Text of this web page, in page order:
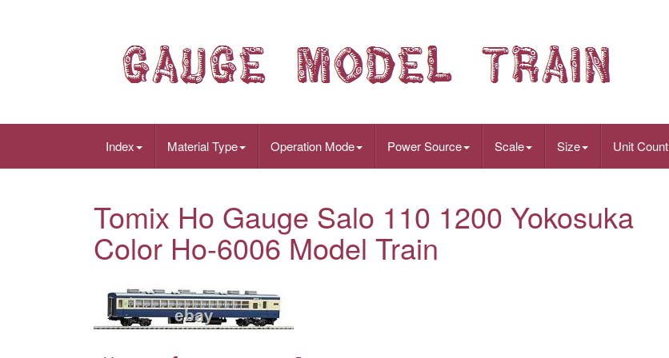
Index Material Type Operation Mode Power Source Scale Size Unit Count
Tomix Ho Gauge Salo 110 1200 Yokosuka
Color Ho-6006 Model Train